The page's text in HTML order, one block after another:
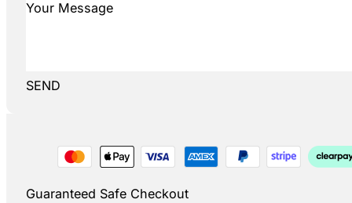
SEND
Guaranteed Safe Checkout